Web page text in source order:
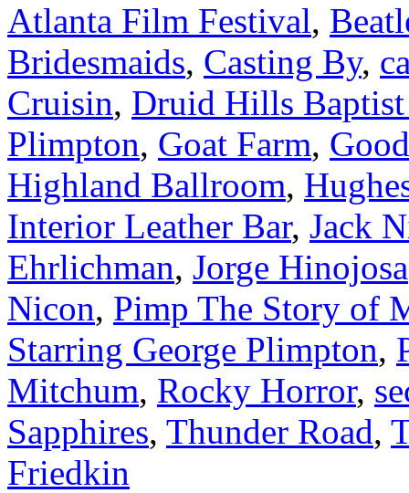
Atlanta Film Festival,
Bridesmaids, Casting By,
Cruisin, Druid Hills
Plimpton, Goat Farm,
Highland Ballroom,
Interior Leather Bar, Jack
Ehrlichman, Jorge Hinojosa
Nicon, Pimp The Story of
Starring George Plimpton,
Mitchum, Rocky Horror,
Sapphires, Thunder Road,
Friedkin